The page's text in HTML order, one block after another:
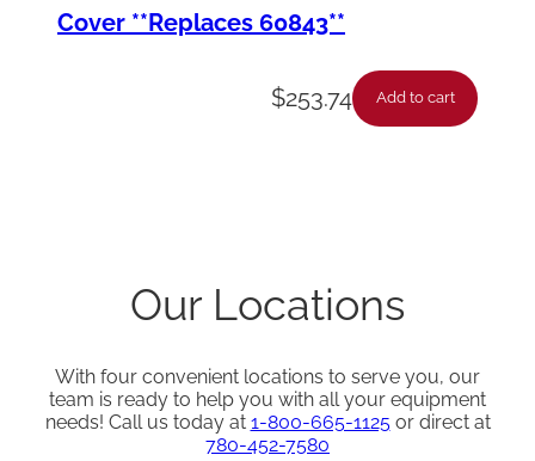
Cover **Replaces 60843**
$253.74 Add to cart
Our Locations
With four convenient locations to serve you, our
team is ready to help you with all your equipment
needs! Call us today at 1-800-665-1125or direct at
780-452-7580